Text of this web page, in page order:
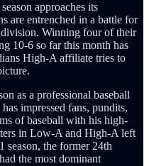
approaches its
are entrenched in a battle for
Winning four of their
10-6 so far this month has
High-A affiliate tries to
as a professional baseball
impressed fans, pundits,
of baseball with his high-
in Low-A and High-A left
season, the former 24th
the most dominant